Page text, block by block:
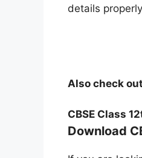
details
Also check
CBSE Class
Download